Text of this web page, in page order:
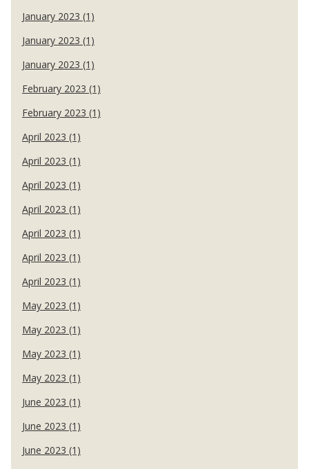
January 2023 (1)
January 2023 (1)
January 2023 (1)
February 2023 (1)
February 2023 (1)
April 2023 (1)
April 2023 (1)
April 2023 (1)
April 2023 (1)
April 2023 (1)
April 2023 (1)
April 2023 (1)
May 2023 (1)
May 2023 (1)
May 2023 (1)
May 2023 (1)
June 2023 (1)
June 2023 (1)
June 2023 (1)